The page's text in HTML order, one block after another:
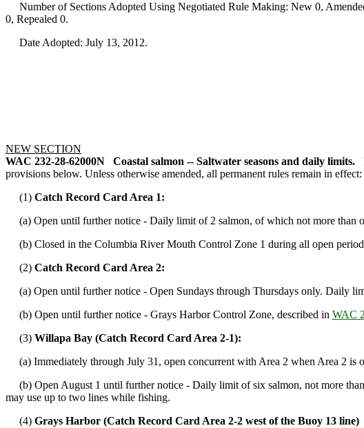
Number of Sections Adopted Using Negotiated Rule Making: New 0,
0, Repealed 0.
Date Adopted: July 13, 2012.
NEW SECTION
WAC 232-28-62000N
Coastal salmon -- Saltwater seasons and daily limits.
provisions below. Unless otherwise amended, all permanent rules remain in effect:
(1) Catch Record Card Area 1:
(a) Open until further notice - Daily limit of 2 salmon, of which not more than
(b) Closed in the Columbia River Mouth Control Zone 1 during all open
(2) Catch Record Card Area 2:
(a) Open until further notice - Open Sundays through Thursdays only. Daily
(b) Open until further notice - Grays Harbor Control Zone, described in WAC
(3) Willapa Bay (Catch Record Card Area 2-1):
(a) Immediately through July 31, open concurrent with Area 2 when Area 2 is
(b) Open August 1 until further notice - Daily limit of six salmon, not more
may use up to two lines while fishing.
(4) Grays Harbor (Catch Record Card Area 2-2 west of the Buoy 13 line)